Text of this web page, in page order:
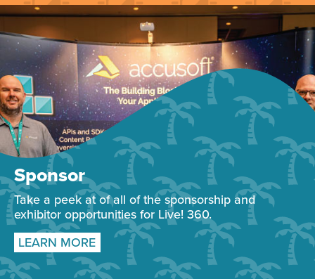
Sponsor
Take a peek at of all of the sponsorship and
exhibitor opportunities for Live! 360.
LEARN MORE